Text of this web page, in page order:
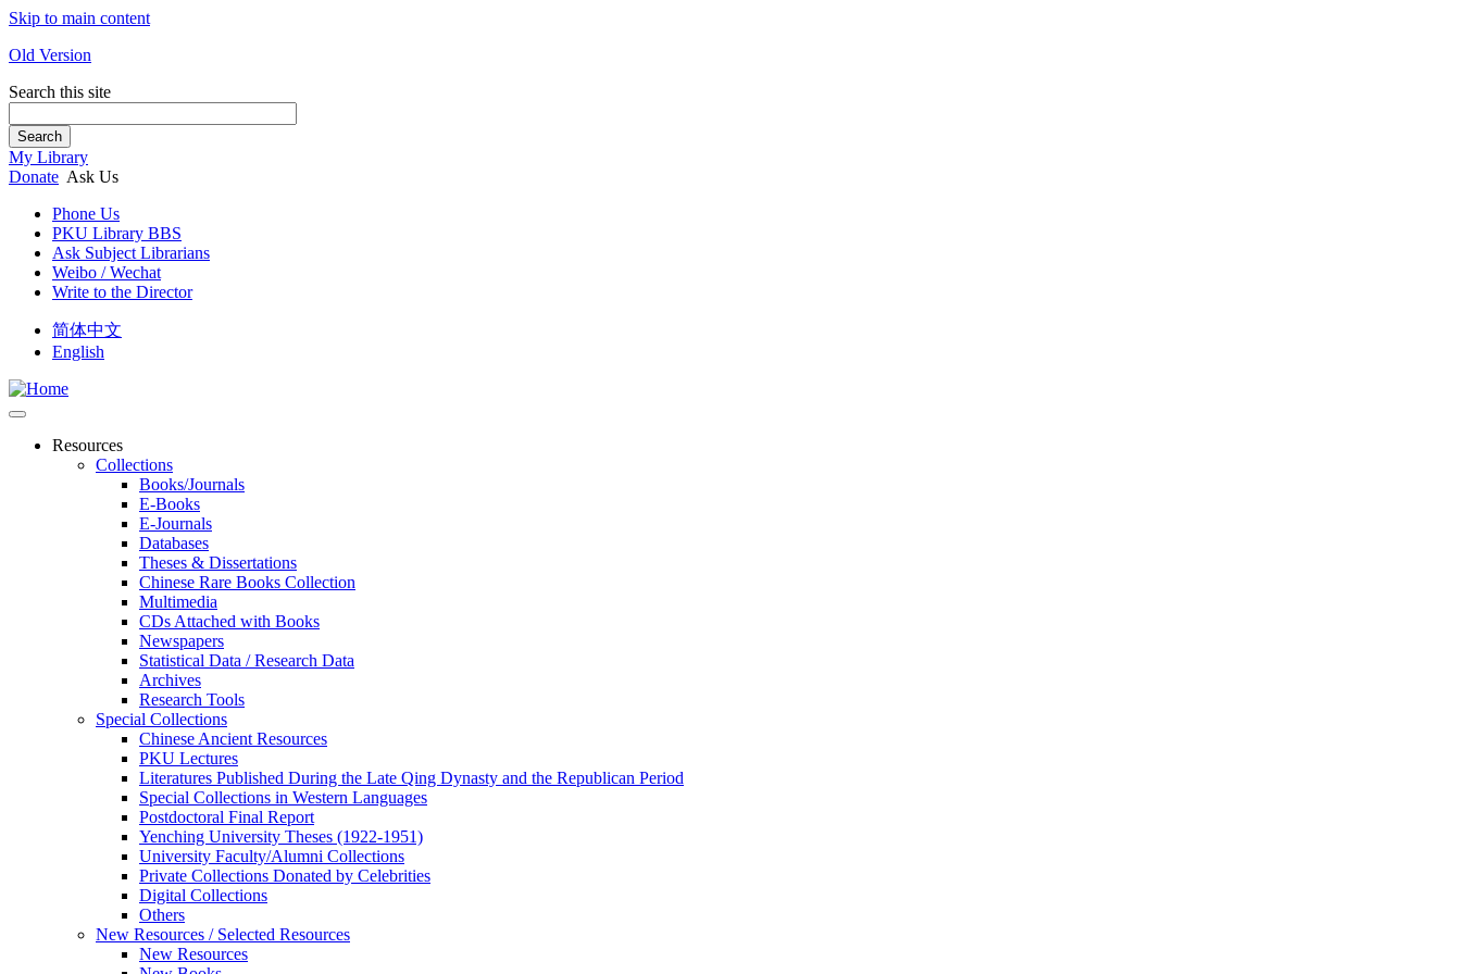
Skip to main content
Old Version
Search this site
Search
My Library
Donate Ask Us
Phone Us
PKU Library BBS
Ask Subject Librarians
Weibo / Wechat
Write to the Director
简体中文
English
Resources
Collections
Books/Journals
E-Books
E‑Journals
Databases
Theses & Dissertations
Chinese Rare Books Collection
Multimedia
CDs Attached with Books
Newspapers
Statistical Data / Research Data
Archives
Research Tools
Special Collections
Chinese Ancient Resources
PKU Lectures
Literatures Published During the Late Qing Dynasty and the Republican Period
Special Collections in Western Languages
Postdoctoral Final Report
Yenching University Theses (1922‑1951)
University Faculty/Alumni Collections
Private Collections Donated by Celebrities
Digital Collections
Others
New Resources / Selected Resources
New Resources